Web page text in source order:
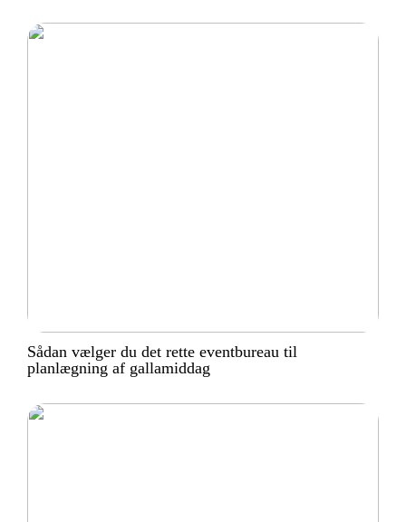
Sådan vælger du det rette eventbureau til
planlægning af gallamiddag